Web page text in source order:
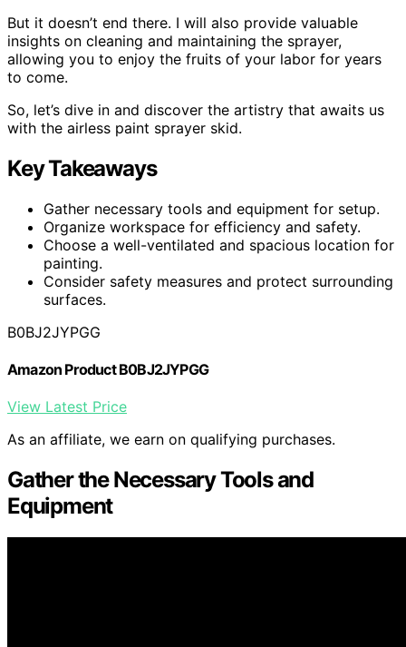
But it doesn’t end there. I will also provide valuable
insights on cleaning and maintaining the sprayer,
allowing you to enjoy the fruits of your labor for years
to come.
So, let’s dive in and discover the artistry that awaits us
with the airless paint sprayer skid.
Key Takeaways
Gather necessary tools and equipment for setup.
Organize workspace for efficiency and safety.
Choose a well-ventilated and spacious location for
painting.
Consider safety measures and protect surrounding
surfaces.
B0BJ2JYPGG
Amazon Product B0BJ2JYPGG
View Latest Price
As an affiliate, we earn on qualifying purchases.
Gather the Necessary Tools and
Equipment